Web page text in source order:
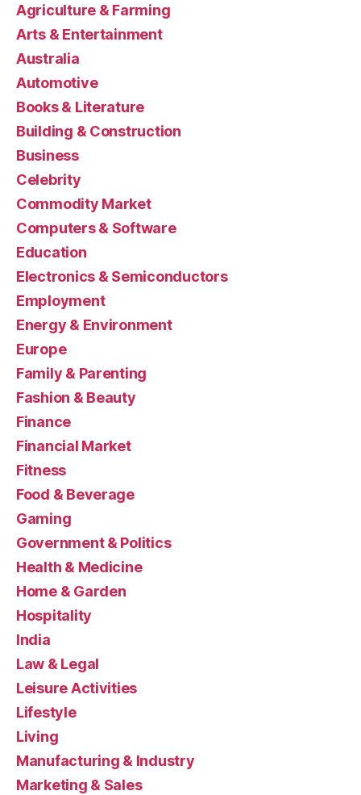
Agriculture & Farming
Arts & Entertainment
Australia
Automotive
Books & Literature
Building & Construction
Business
Celebrity
Commodity Market
Computers & Software
Education
Electronics & Semiconductors
Employment
Energy & Environment
Europe
Family & Parenting
Fashion & Beauty
Finance
Financial Market
Fitness
Food & Beverage
Gaming
Government & Politics
Health & Medicine
Home & Garden
Hospitality
India
Law & Legal
Leisure Activities
Lifestyle
Living
Manufacturing & Industry
Marketing & Sales